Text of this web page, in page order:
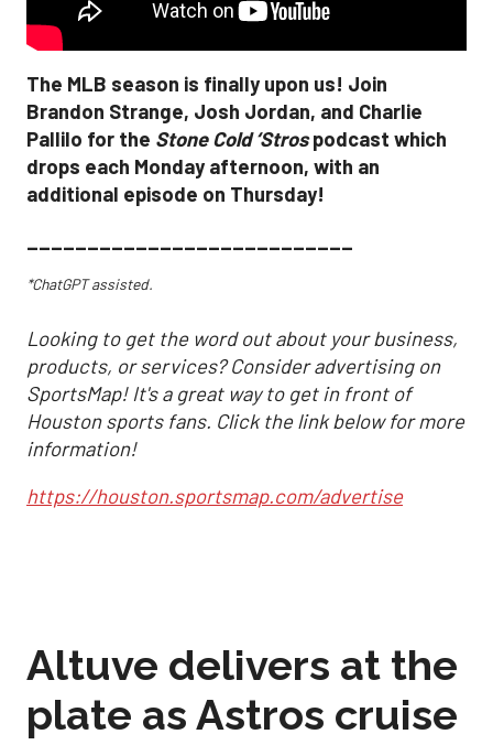
The MLB season is finally upon us! Join
Brandon Strange, Josh Jordan, and Charlie
Pallilo for the Stone Cold ‘Strospodcast which
drops each Monday afternoon, with an
additional episode on Thursday!
___________________________
*ChatGPT assisted.
Looking to get the word out about your business,
products, or services? Consider advertising on
SportsMap! It's a great way to get in front of
Houston sports fans. Click the link below for more
information!
https://houston.sportsmap.com/advertise
Altuve delivers at the
plate as Astros cruise